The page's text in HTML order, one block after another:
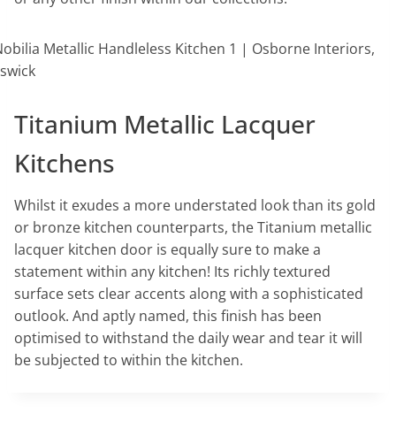
Titanium Metallic Lacquer
Kitchens
Whilst it exudes a more understated look than its gold
or bronze kitchen counterparts, the Titanium metallic
lacquer kitchen door is equally sure to make a
statement within any kitchen! Its richly textured
surface sets clear accents along with a sophisticated
outlook. And aptly named, this finish has been
optimised to withstand the daily wear and tear it will
be subjected to within the kitchen.